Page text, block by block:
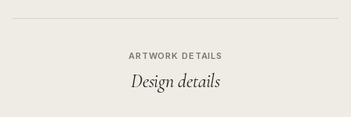
ARTWORK DETAILS
Design details